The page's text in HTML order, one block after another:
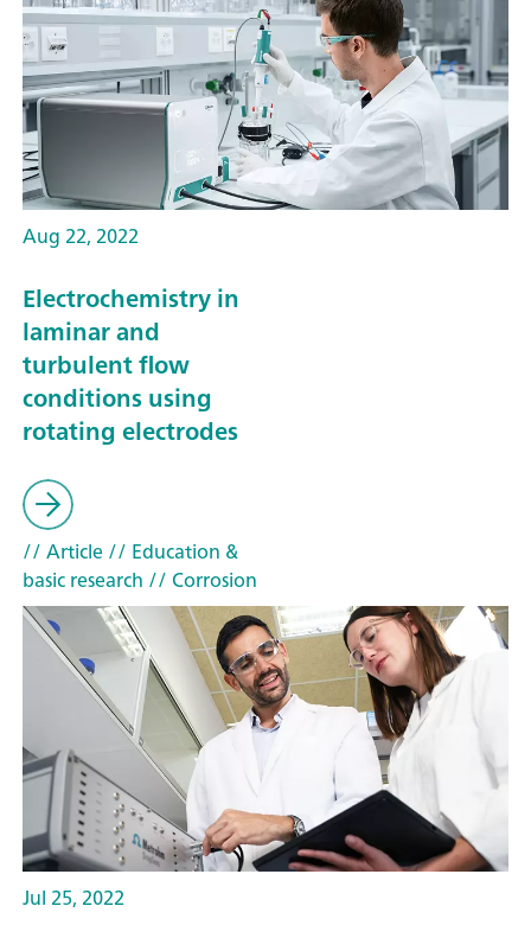
Aug 22, 2022
Electrochemistry in
laminar and
turbulent flow
conditions using
rotating electrodes
// Article// Education &
basic research // Corrosion
Jul 25, 2022